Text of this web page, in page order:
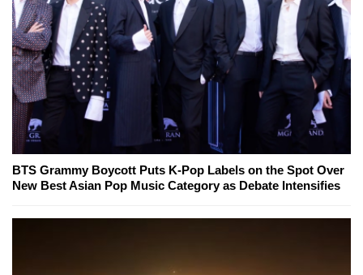
BTS Grammy Boycott Puts K-Pop Labels on the Spot Over
New Best Asian Pop Music Category as Debate Intensifies